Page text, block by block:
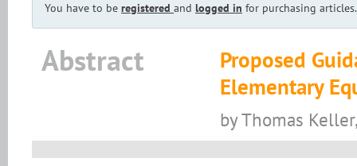
You have to be registered and logged in for purchasing articles.
Abstract
Proposed
Elementary
by Thomas